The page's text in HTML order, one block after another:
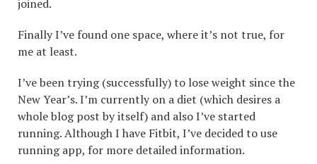
joined.
Finally I’ve found one space, where it’s not true, for
me at least.
I’ve been trying (successfully) to lose weight since the
New Year’s. I’m currently on a diet (which desires a
whole blog post by itself) and also I’ve started
running. Although I have Fitbit, I’ve decided to use
running app, for more detailed information.